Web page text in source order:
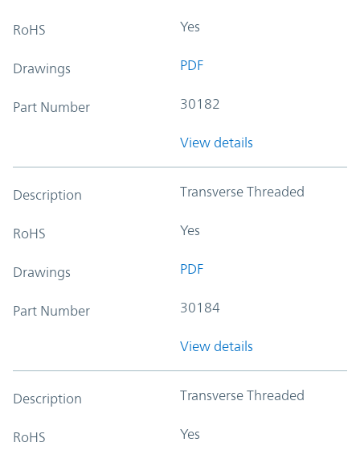
RoHS Yes
Drawings PDF
Part Number 30182
View details
Description Transverse Threaded
RoHS Yes
Drawings PDF
Part Number 30184
View details
Description Transverse Threaded
RoHS Yes